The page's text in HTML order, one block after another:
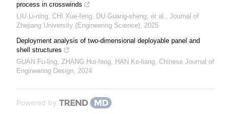
process in crosswinds
LIU Li-ning, CHI Xue-feng, DU Guang-sheng, et al., Journal of
Zhejiang University (Engineering Science), 2025
Deployment analysis of two-dimensional deployable panel and
shell structures
GUAN Fu-ling, ZHANG Hui-feng, HAN Ke-liang, Chinese Journal of
Engineering Design, 2024
Powered by